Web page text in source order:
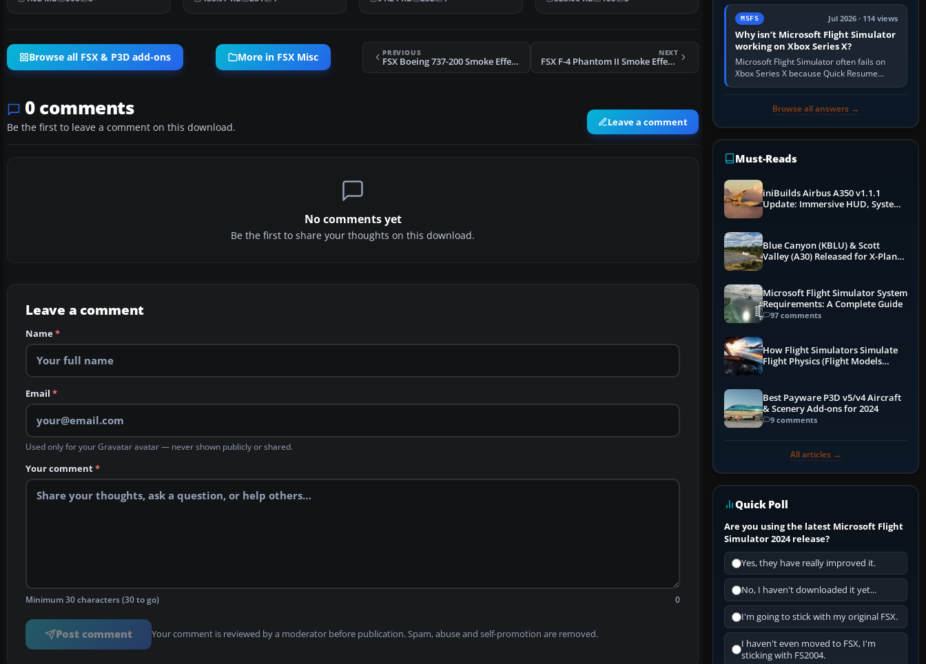
Browse all FSX & P3D add-ons More in FSX Misc PREVIOUS
FSX Boeing 737-200 Smoke Effects
NEXT
FSX F-4 Phantom II Smoke Effects
0 comments
Be the first to leave a comment on this download. Leave a comment
No comments yet
Be the first to share your thoughts on this download.
Leave a comment
Name*
Email *
Used only for your Gravatar avatar — never shown publicly or shared.
Your comment*
Minimum 30 characters (30 to go) 0
Post comment Your comment is reviewed by a moderator before publication. Spam, abuse and self-promotion are removed.
Simulator (MSFS), FSX,…
MSFS Jul 2026 · 114 views
Why isn’t Microsoft Flight Simulator
working on Xbox Series X?
Microsoft Flight Simulator often fails on
Xbox Series X because Quick Resume
preserved a bad session, an update is
Browse all answers →
Must-Reads
iniBuilds Airbus A350 v1.1.1
Update: Immersive HUD, System
Blue Canyon (KBLU) & Scott
Valley (A30) Released for X-Plane
Microsoft Flight Simulator System
Requirements: A Complete Guide
97 comments
How Flight Simulators Simulate
Flight Physics (Flight Models
Best Payware P3D v5/v4 Aircraft
& Scenery Add-ons for 2024
9 comments
All articles →
Quick Poll
Are you using the latest Microsoft Flight
Simulator 2024 release?
Yes, they have really improved it.
No, I haven't downloaded it yet...
I'm going to stick with my original FSX.
I haven't even moved to FSX, I'm
sticking with FS2004.